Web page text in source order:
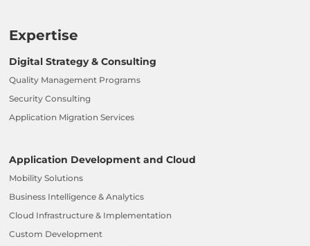
Expertise
Digital Strategy & Consulting
Quality Management Programs
Security Consulting
Application Migration Services
Application Development and Cloud
Mobility Solutions
Business Intelligence & Analytics
Cloud Infrastructure & Implementation
Custom Development